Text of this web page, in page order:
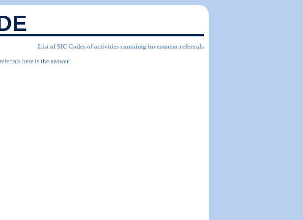
List of SIC Codes of activities containig investment referrals
here is the answer.